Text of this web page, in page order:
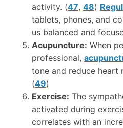
activity. (47, 48)
tablets, phones, and
us balanced and
Acupuncture: When
professional,
tone and reduce heart
(49)
Exercise: The
activated during
correlates with an